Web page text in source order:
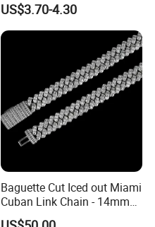
Women Men
US$3.70-4.30
Baguette Cut Iced out Miami
Cuban Link Chain - 14mm
Full CZ Bling Hip Hop